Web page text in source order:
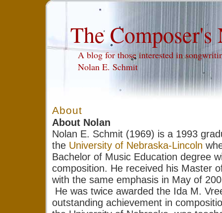
The
A blog for those interested in
Nolan E. Schmit
About
About Nolan
Nolan E. Schmit (1969) is a 1993
the University of Nebraska-Lincoln
Bachelor of Music Education degree
composition. He received his Master
with the same emphasis in May of
He was twice awarded the Ida M.
outstanding achievement in